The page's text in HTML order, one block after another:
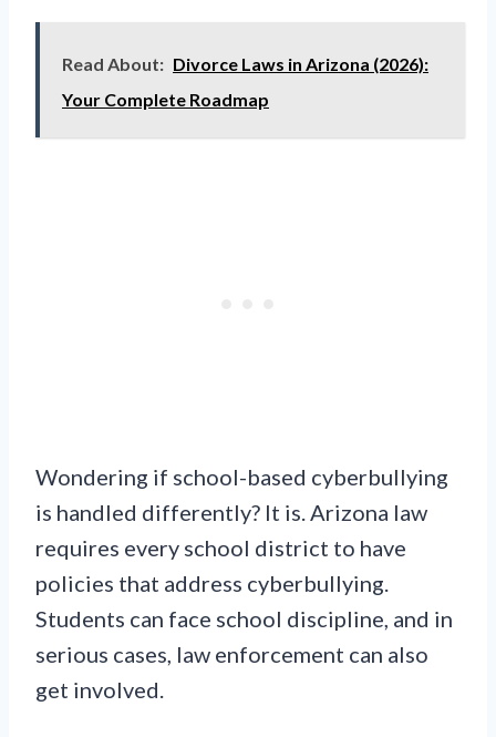
Read About: Divorce Laws in Arizona (2026):
Your Complete Roadmap
Wondering if school-based cyberbullying
is handled differently? It is. Arizona law
requires every school district to have
policies that address cyberbullying.
Students can face school discipline, and in
serious cases, law enforcement can also
get involved.